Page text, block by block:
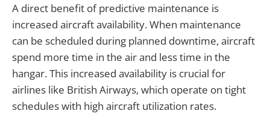
A direct benefit of predictive maintenance is
increased aircraft availability. When maintenance
can be scheduled during planned downtime, aircraft
spend more time in the air and less time in the
hangar. This increased availability is crucial for
airlines like British Airways, which operate on tight
schedules with high aircraft utilization rates.